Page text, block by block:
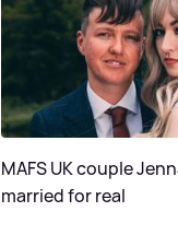
MAFS UK couple
married for real